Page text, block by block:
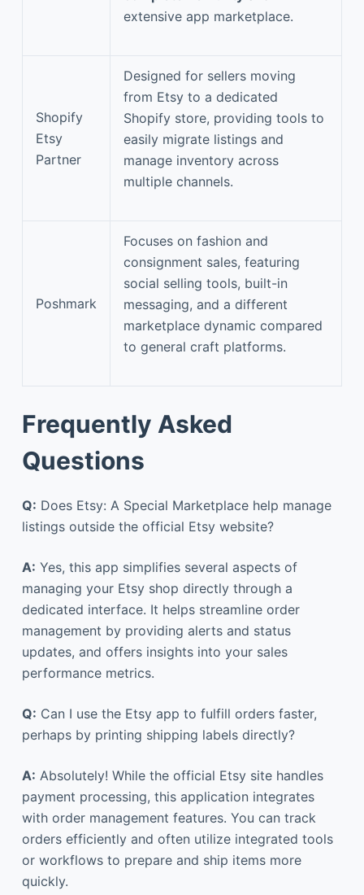
extensive app marketplace.
Shopify
Etsy
Partner
Designed for sellers moving
from Etsy to a dedicated
Shopify store, providing tools to
easily migrate listings and
manage inventory across
multiple channels.
Poshmark
Focuses on fashion and
consignment sales, featuring
social selling tools, built-in
messaging, and a different
marketplace dynamic compared
to general craft platforms.
Frequently Asked
Questions
Q: Does Etsy: A Special Marketplace help manage
listings outside the official Etsy website?
A: Yes, this app simplifies several aspects of
managing your Etsy shop directly through a
dedicated interface. It helps streamline order
management by providing alerts and status
updates, and offers insights into your sales
performance metrics.
Q: Can I use the Etsy app to fulfill orders faster,
perhaps by printing shipping labels directly?
A: Absolutely! While the official Etsy site handles
payment processing, this application integrates
with order management features. You can track
orders efficiently and often utilize integrated tools
or workflows to prepare and ship items more
quickly.